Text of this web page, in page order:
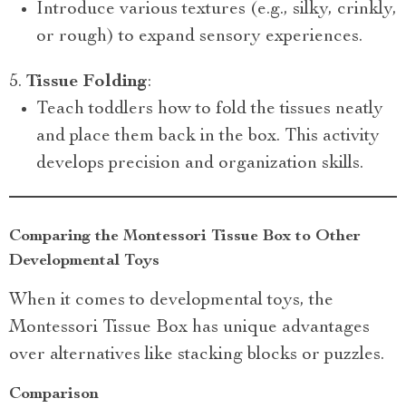
Introduce various textures (e.g., silky, crinkly,
or rough) to expand sensory experiences.
Tissue Folding:
Teach toddlers how to fold the tissues neatly
and place them back in the box. This activity
develops precision and organization skills.
Comparing the Montessori Tissue Box to Other
Developmental Toys
When it comes to developmental toys, the
Montessori Tissue Box has unique advantages
over alternatives like stacking blocks or puzzles.
Comparison